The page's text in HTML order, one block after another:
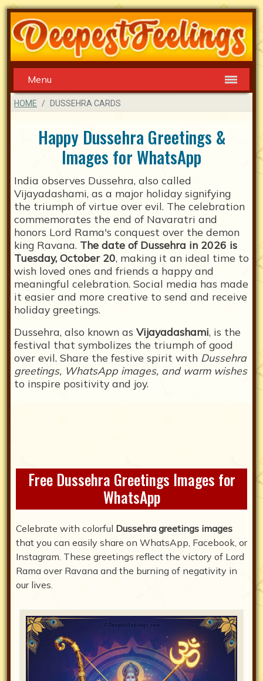
Menu
HOME DUSSEHRA CARDS
Happy Dussehra Greetings &
Images for WhatsApp
India observes Dussehra, also called
Vijayadashami, as a major holiday signifying
the triumph of virtue over evil. The celebration
commemorates the end of Navaratri and
honors Lord Rama's conquest over the demon
king Ravana. The date of Dussehra in 2026 is
Tuesday, October 20, making it an ideal time to
wish loved ones and friends a happy and
meaningful celebration. Social media has made
it easier and more creative to send and receive
holiday greetings.
Dussehra, also known as Vijayadashami, is the
festival that symbolizes the triumph of good
over evil. Share the festive spirit with Dussehra
greetings, WhatsApp images, and warm wishes
to inspire positivity and joy.
Free Dussehra Greetings Images for
WhatsApp
Celebrate with colorful Dussehra greetings images
that you can easily share on WhatsApp, Facebook, or
Instagram. These greetings reflect the victory of Lord
Rama over Ravana and the burning of negativity in
our lives.